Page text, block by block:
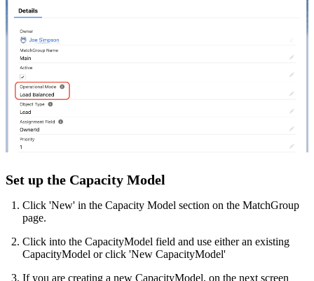
Set up the Capacity Model
Click 'New' in the Capacity Model section on the MatchGroup
page.
Click into the CapacityModel field and use either an existing
CapacityModel or click 'New CapacityModel'
If you are creating a new CapacityModel, on the next screen